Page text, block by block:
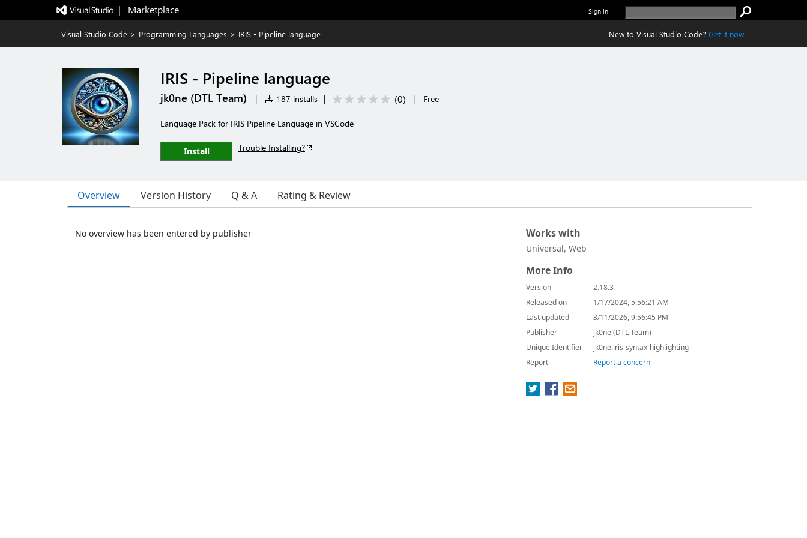
|   Marketplace Sign in
Visual Studio Code > Programming Languages > IRIS - Pipeline language New to Visual Studio Code? Get it now.
IRIS - Pipeline language
jk0ne (DTL Team) | 187 installs | (0) | Free
Language Pack for IRIS Pipeline Language in VSCode
Install Trouble Installing?
Overview Version History Q & A Rating & Review
No overview has been entered by publisher Works with
Universal, Web
More Info
Version
2.18.3
Released on
1/17/2024, 5:56:21 AM
Last updated
3/11/2026, 9:56:45 PM
Publisher
jk0ne (DTL Team)
Unique Identifier
jk0ne.iris-syntax-highlighting
Report
Report a concern